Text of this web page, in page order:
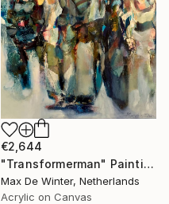
€2,644
"Transformerman" Painting
Max De Winter, Netherlands
Acrylic on Canvas